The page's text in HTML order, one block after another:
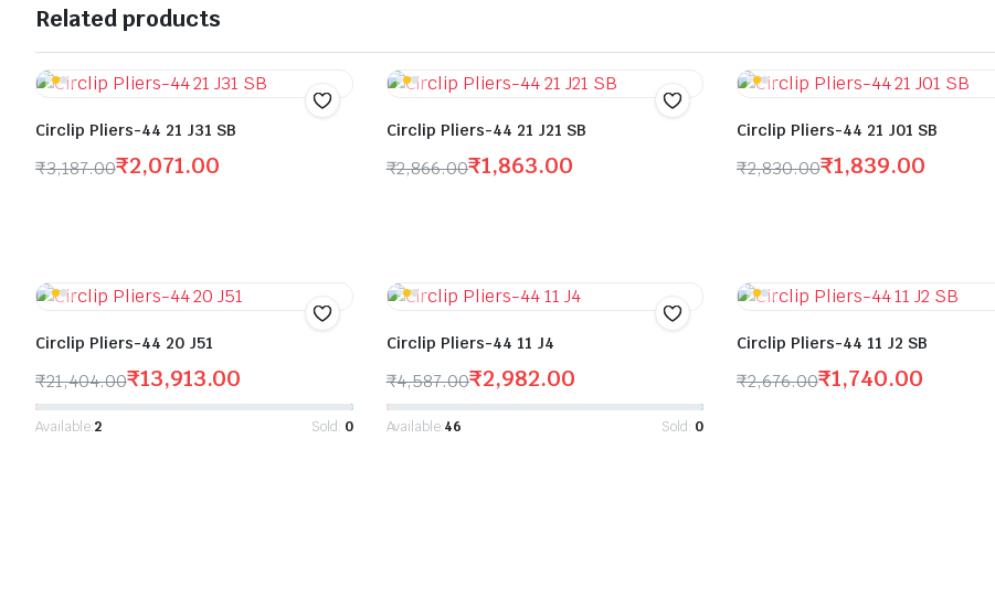
Related products
Circlip Pliers-44 21 J31 SB
₹3,187.00₹2,071.00
Circlip Pliers-44 21 J21 SB
₹2,866.00₹1,863.00
Circlip Pliers-44 21 J01 SB
₹2,830.00₹1,839.00
Circlip Pliers-44 20 J51
₹21,404.00₹13,913.00
Available:2 Sold: 0
Circlip Pliers-44 11 J4
₹4,587.00₹2,982.00
Available:46 Sold: 0
Circlip Pliers-44 11 J2 SB
₹2,676.00₹1,740.00